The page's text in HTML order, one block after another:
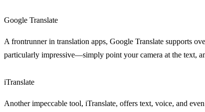
Google Translate
A frontrunner in translation apps, Google Translate supports
particularly impressive—simply point your camera at the text,
iTranslate
Another impeccable tool, iTranslate, offers text, voice, and